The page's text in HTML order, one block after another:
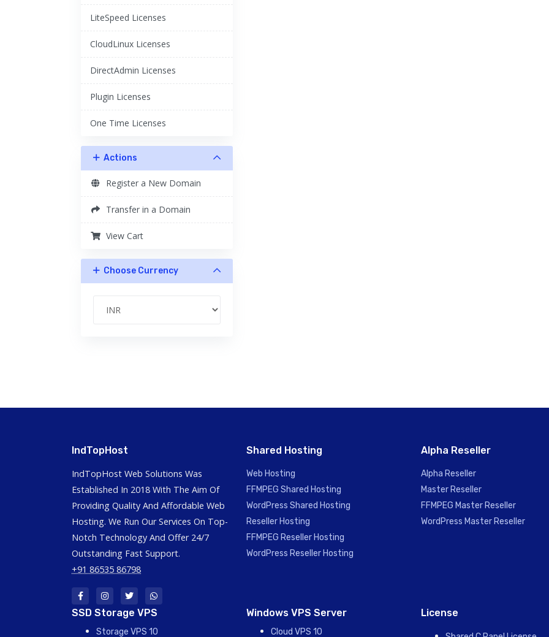
LiteSpeed Licenses
CloudLinux Licenses
DirectAdmin Licenses
Plugin Licenses
One Time Licenses
Actions
Register a New Domain
Transfer in a Domain
View Cart
Choose Currency
IndTopHost
IndTopHost Web Solutions Was
Established In 2018 With The Aim Of
Providing Quality And Affordable Web
Hosting. We Run Our Services On Top-
Notch Technology And Offer 24/7
Outstanding Fast Support.
+91 86535 86798
Shared Hosting
Web Hosting
FFMPEG Shared Hosting
WordPress Shared Hosting
Reseller Hosting
FFMPEG Reseller Hosting
WordPress Reseller Hosting
Alpha Reseller
Alpha Reseller
Master Reseller
FFMPEG Master Reseller
WordPress Master Reseller
SSD Storage VPS
Storage VPS 10
Windows VPS Server
Cloud VPS 10
License